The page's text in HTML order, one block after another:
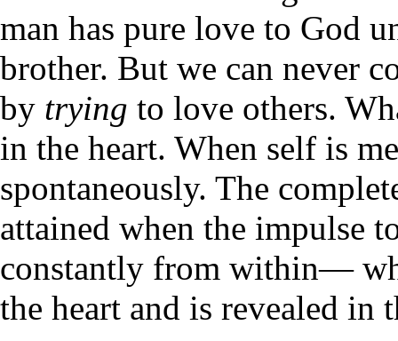
man has pure love to God
brother. But we can never
by trying to love others.
in the heart. When self is
spontaneously. The
attained when the impulse
constantly from within—
the heart and is revealed in